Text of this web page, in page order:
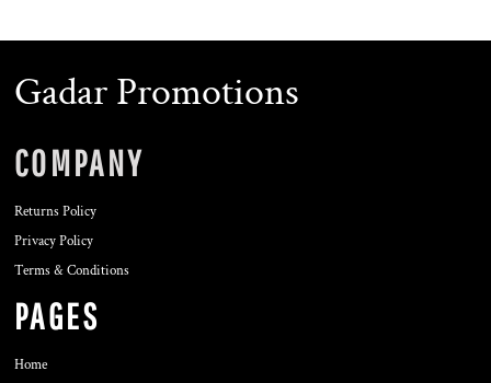
Gadar Promotions
COMPANY
Returns Policy
Privacy Policy
Terms & Conditions
PAGES
Home